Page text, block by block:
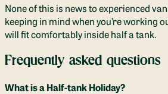
None of this is news to experienced
keeping in mind when you’re working
will fit comfortably inside half a tank.
Frequently asked questions
What is a Half-tank Holiday?